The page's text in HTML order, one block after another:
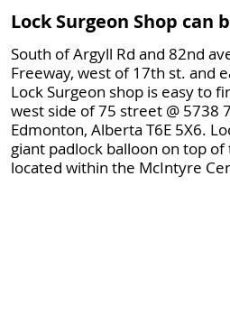
Lock Surgeon Shop can
South of Argyll Rd and 82nd
Freeway, west of 17th st. and
Lock Surgeon shop is easy to
west side of 75 street @ 5738
Edmonton, Alberta T6E 5X6.
giant padlock balloon on top
located within the McIntyre